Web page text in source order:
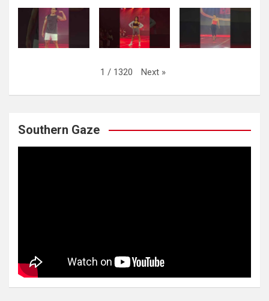
1 / 1320 Next »
Southern Gaze